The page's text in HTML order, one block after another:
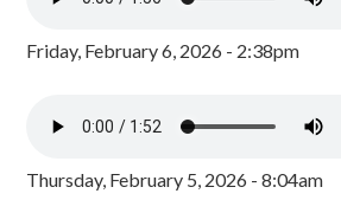
Friday, February 6, 2026 - 2:38pm
Thursday, February 5, 2026 - 8:04am